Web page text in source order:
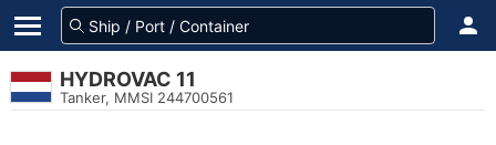
HYDROVAC 11
Tanker, MMSI 244700561